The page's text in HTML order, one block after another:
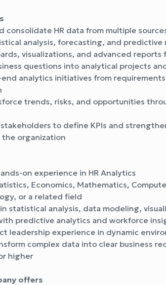
consolidate HR data from multiple
analysis, forecasting, and predictive
visualizations, and advanced reports
questions into analytical projects
analytics initiatives from
trends, risks, and opportunities
to define KPIs and
the organization
on experience in HR Analytics
Economics, Mathematics,
or a related field
statistical analysis, data modeling,
predictive analytics and workforce
leadership experience in dynamic
complex data into clear business
higher
offers